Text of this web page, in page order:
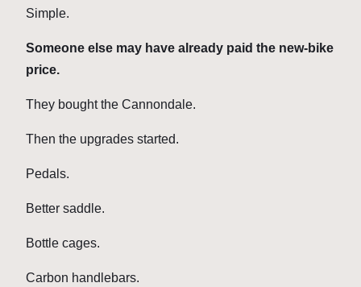
Simple.
Someone else may have already paid the new-bike
price.
They bought the Cannondale.
Then the upgrades started.
Pedals.
Better saddle.
Bottle cages.
Carbon handlebars.